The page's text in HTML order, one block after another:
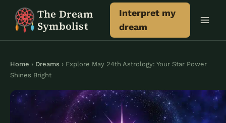
The Dream
Symbolist
Interpret my
dream
Home › Dreams › Explore May 24th Astrology: Your Star Power
Shines Bright